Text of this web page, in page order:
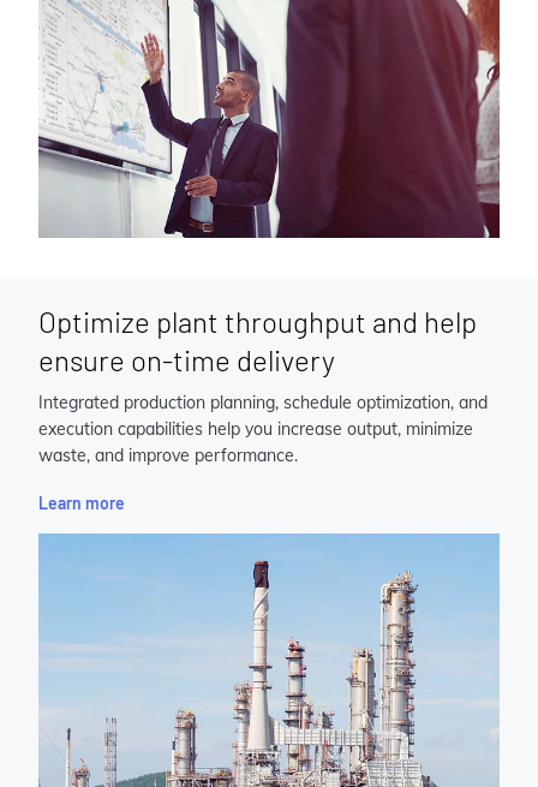
Optimize plant throughput and help
ensure on-time delivery
Integrated production planning, schedule optimization, and
execution capabilities help you increase output, minimize
waste, and improve performance.
Learn more